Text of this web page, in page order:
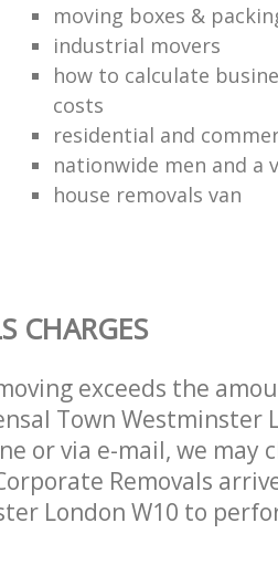
moving boxes &
industrial movers
how to calculate
costs
residential and
nationwide men and a
house removals van
CHARGES
exceeds the
Town Westminster
or via e-mail, we may
Removals
London W10 to